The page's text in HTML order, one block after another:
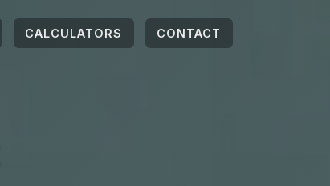
CALCULATORS CONTACT